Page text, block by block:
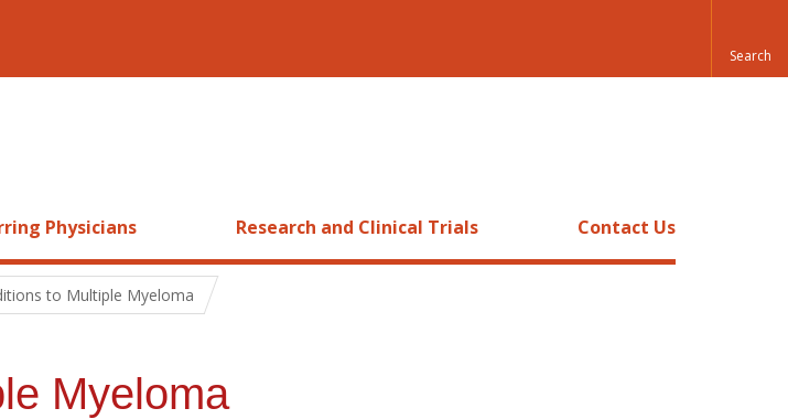
Physicians Research and Clinical Trials Contact Us
to Multiple Myeloma
Myeloma